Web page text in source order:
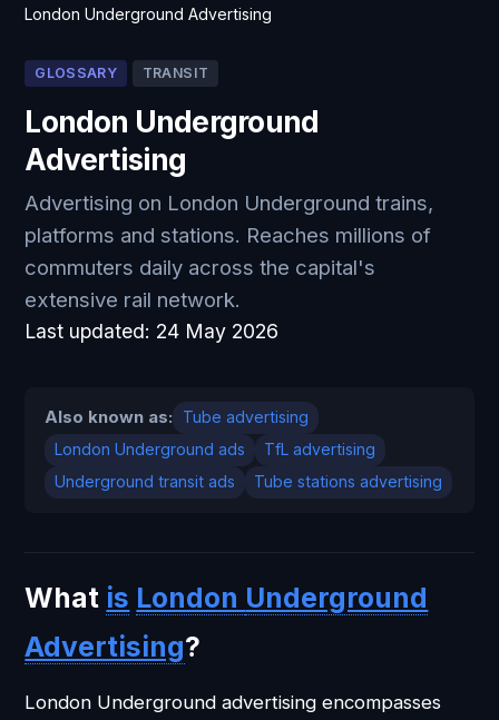
London Underground Advertising
GLOSSARY TRANSIT
London Underground
Advertising
Advertising on London Underground trains,
platforms and stations. Reaches millions of
commuters daily across the capital's
extensive rail network.
Last updated: 24 May 2026
Also known as:
Tube advertising
London Underground ads
TfL advertising
Underground transit ads
Tube stations advertising
What is London Underground
Advertising?
London Underground advertising encompasses